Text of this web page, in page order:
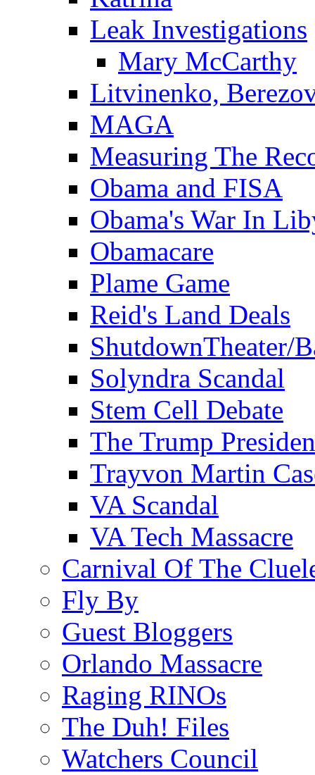
Leak Investigations
Mary McCarthy
Litvinenko,
MAGA
Measuring The
Obama and FISA
Obama's War In
Obamacare
Plame Game
Reid's Land Deals
ShutdownTheater/
Solyndra Scandal
Stem Cell Debate
The Trump
Trayvon Martin
VA Scandal
VA Tech Massacre
Carnival Of The
Fly By
Guest Bloggers
Orlando Massacre
Raging RINOs
The Duh! Files
Watchers Council